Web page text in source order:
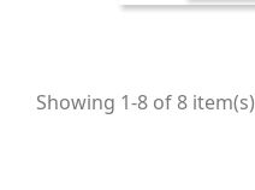
Showing 1-8 of 8 item(s)